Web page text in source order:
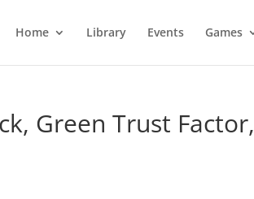
Home Library Events Games
Green Trust Factor,